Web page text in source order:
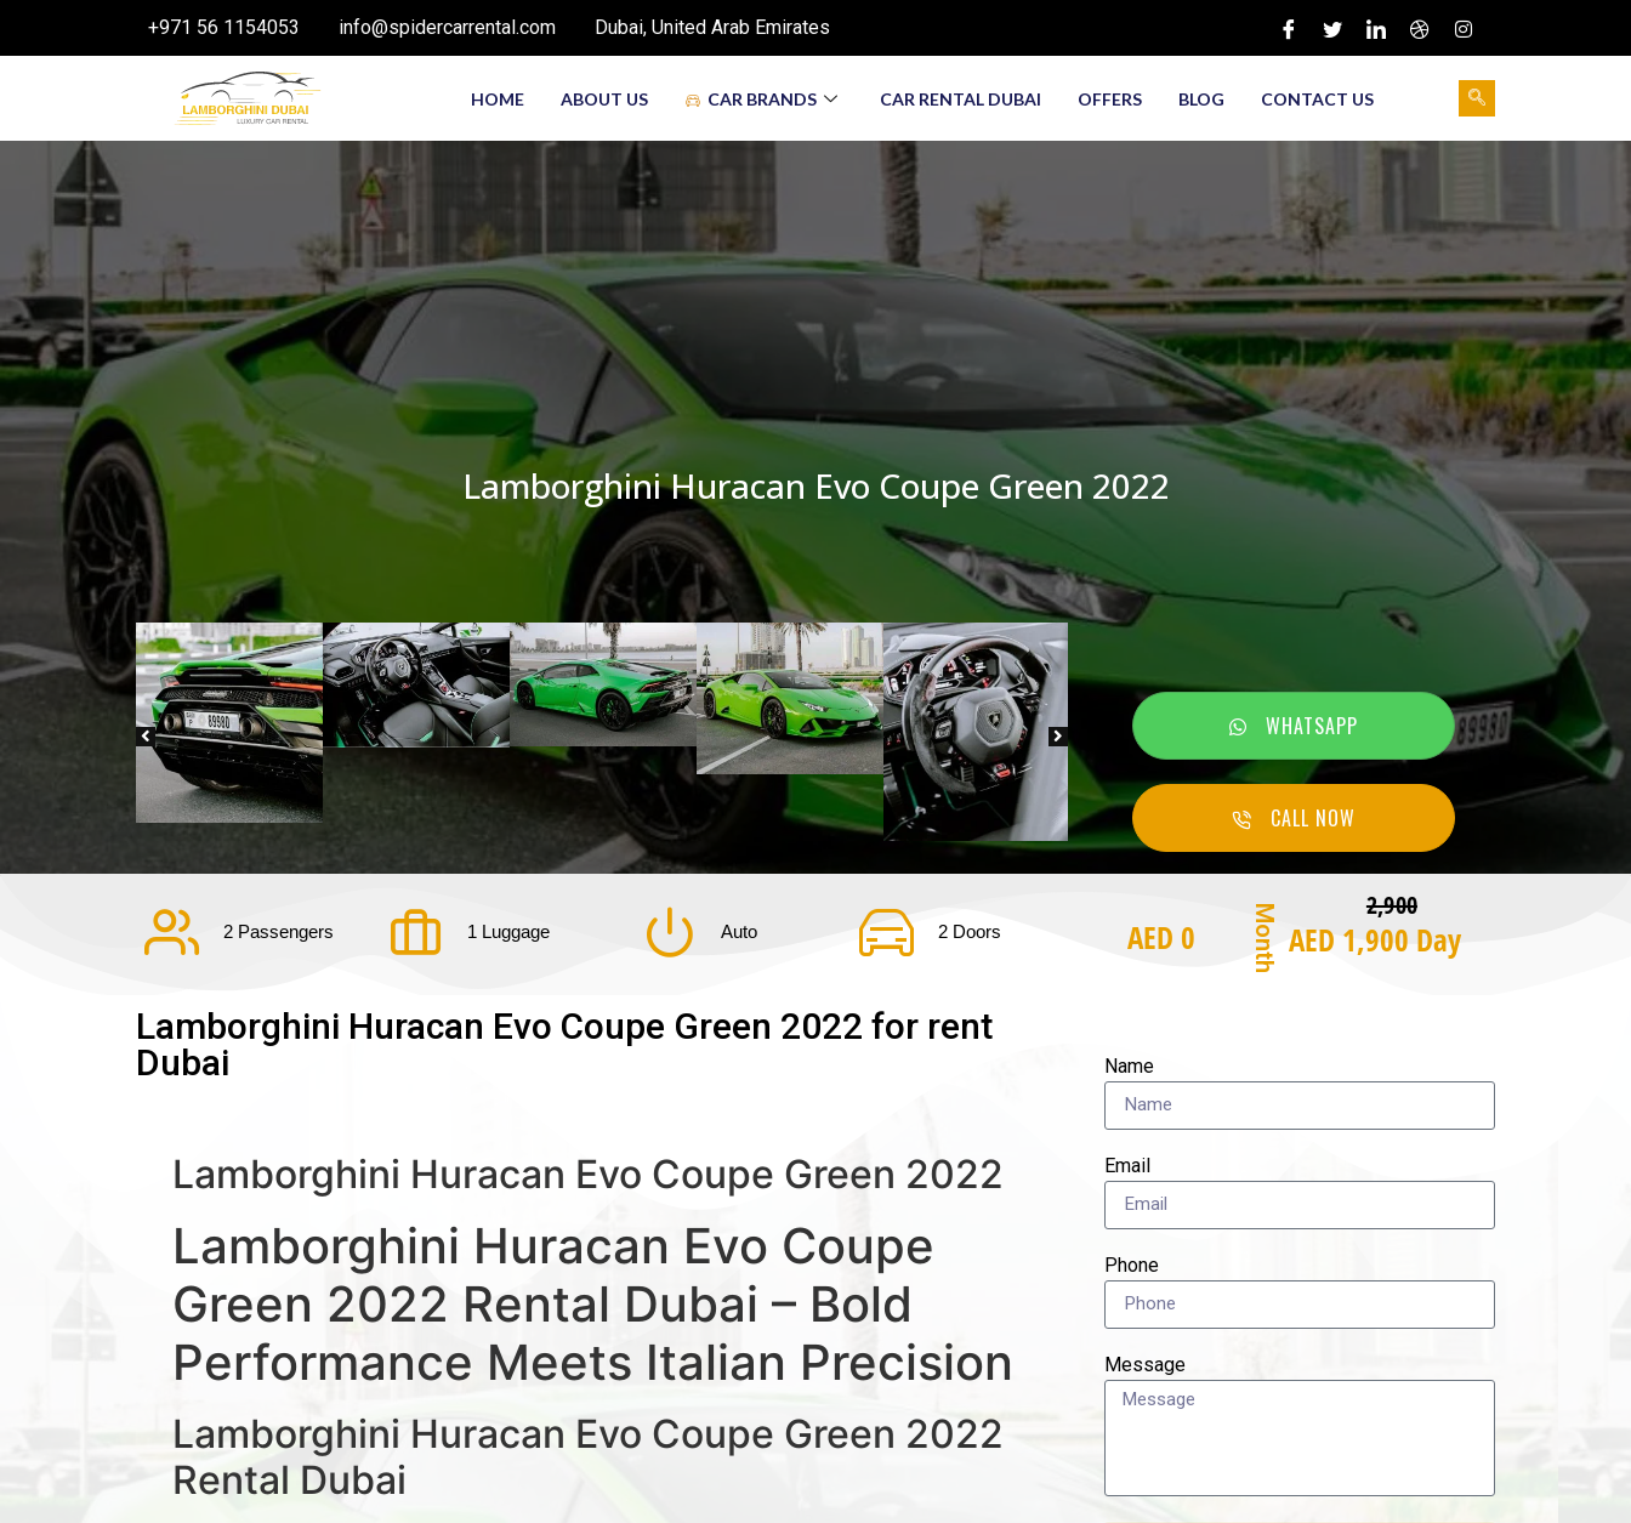
+971 56 1154053 info@spidercarrental.com Dubai, United Arab Emirates
HOME ABOUT US CAR BRANDS CAR RENTAL DUBAI OFFERS BLOG CONTACT US
Lamborghini Huracan Evo Coupe Green 2022
WHATSAPP
CALL NOW
2 Passengers 1 Luggage Auto 2 Doors AED 0 Month 2,900
AED 1,900 Day
Lamborghini Huracan Evo Coupe Green 2022 for rent
Dubai
Lamborghini Huracan Evo Coupe Green 2022
Lamborghini Huracan Evo Coupe
Green 2022 Rental Dubai – Bold
Performance Meets Italian Precision
Lamborghini Huracan Evo Coupe Green 2022
Rental Dubai
Name
Email
Phone
Message